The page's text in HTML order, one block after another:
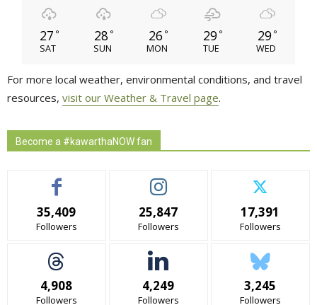
27 °
SAT
28 °
SUN
26 °
MON
29 °
TUE
29 °
WED
For more local weather, environmental conditions, and travel
resources, visit our Weather & Travel page.
Become a #kawarthaNOW fan
35,409
Followers
25,847
Followers
17,391
Followers
4,908
Followers
4,249
Followers
3,245
Followers